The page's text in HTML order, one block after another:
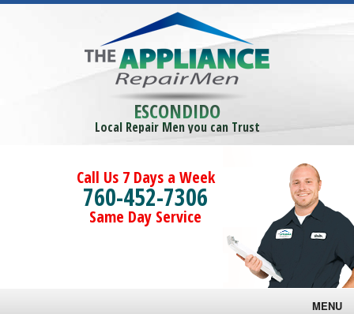
ESCONDIDO
Local Repair Men you can Trust
Call Us 7 Days a Week
760-452-7306
Same Day Service
MENU